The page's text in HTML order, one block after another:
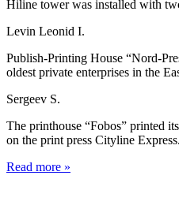
Hiline tower was installed with
Levin Leonid I.
Publish-Printing House “Nord-
oldest private enterprises in the
Sergeev S.
The printhouse “Fobos” printed
on the print press Cityline
Read more »